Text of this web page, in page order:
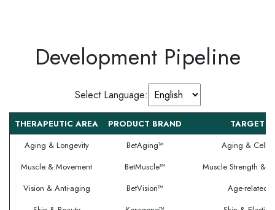
Development Pipeline
Select Language:
THERAPEUTIC AREA PRODUCT BRAND
TARGET
Aging & Longevity
BetAging™
Aging &
Muscle & Movement
BetMuscle™
Muscle Strength &
Vision & Anti-aging
BetVision™
Age-related